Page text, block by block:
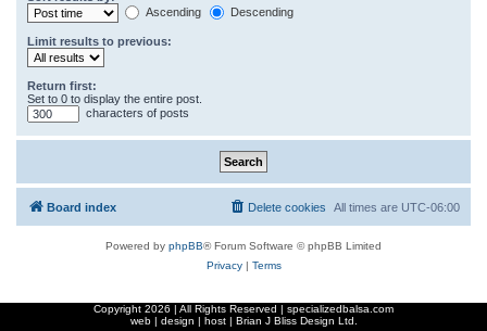
Ascending
Descending
Limit results to previous:
Return first:
Set to 0 to display the entire post.
characters of posts
Board index All times are UTC-06:00
Delete cookies
Powered by phpBB® Forum Software © phpBB Limited
Privacy| Terms
Copyright 2026 | All Rights Reserved | specializedbalsa.com
web | design | host | Brian J Bliss Design Ltd.